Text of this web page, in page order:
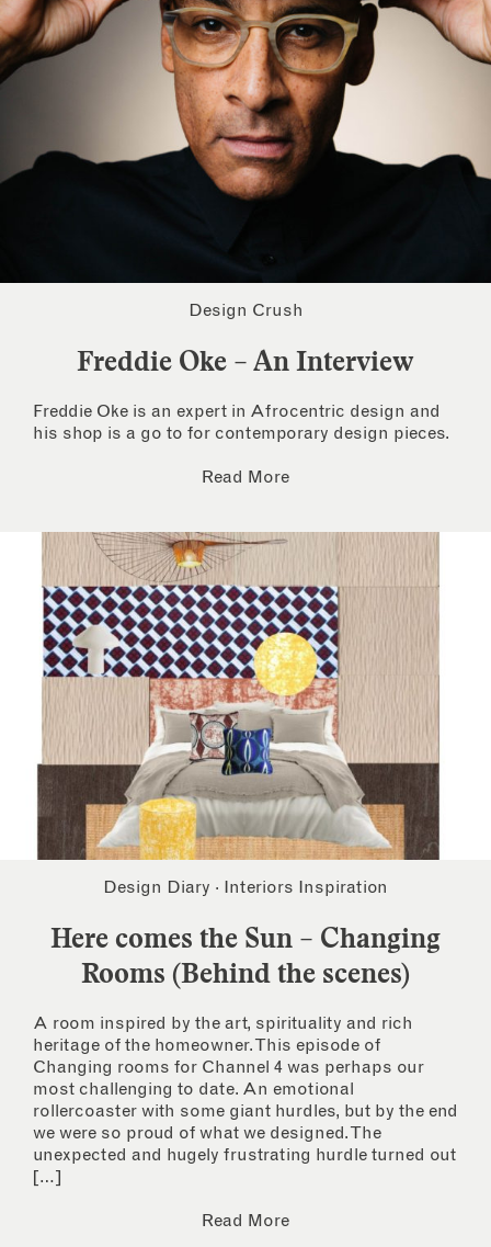
Design Crush
Freddie Oke – An Interview
Freddie Oke is an expert in Afrocentric design and
his shop is a go to for contemporary design pieces.
Read More
Design Diary · Interiors Inspiration
Here comes the Sun – Changing
Rooms (Behind the scenes)
A room inspired by the art, spirituality and rich
heritage of the homeowner. This episode of
Changing rooms for Channel 4 was perhaps our
most challenging to date. An emotional
rollercoaster with some giant hurdles, but by the end
we were so proud of what we designed. The
unexpected and hugely frustrating hurdle turned out
[…]
Read More